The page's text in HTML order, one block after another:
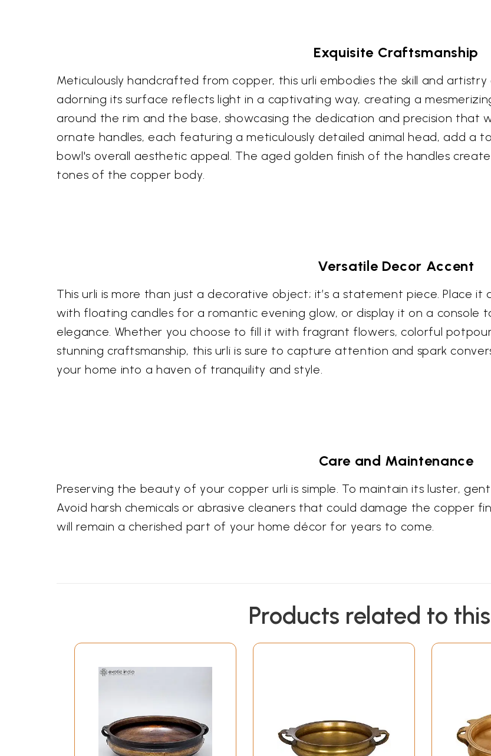
Exquisite Craftsmanship
Meticulously handcrafted from copper, this urli embodies the skill and
adorning its surface reflects light in a captivating way, creating a
around the rim and the base, showcasing the dedication and precision that
ornate handles, each featuring a meticulously detailed animal head, add a
bowl's overall aesthetic appeal. The aged golden finish of the handles
tones of the copper body.
Versatile Decor Accent
This urli is more than just a decorative object; it’s a statement piece. Place
with floating candles for a romantic evening glow, or display it on a
elegance. Whether you choose to fill it with fragrant flowers, colorful
stunning craftsmanship, this urli is sure to capture attention and spark
your home into a haven of tranquility and style.
Care and Maintenance
Preserving the beauty of your copper urli is simple. To maintain its luster,
Avoid harsh chemicals or abrasive cleaners that could damage the copper
will remain a cherished part of your home décor for years to come.
Products related to